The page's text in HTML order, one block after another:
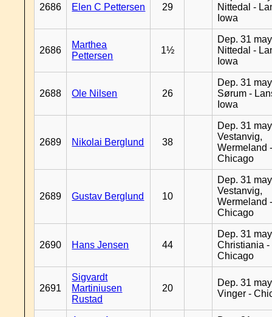
2686 Elen C Pettersen 29
Nittedal -
Iowa
2686
Marthea
Pettersen
1½
Dep. 31
Nittedal -
Iowa
2688 Ole Nilsen 26
Dep. 31
Sørum -
Iowa
2689 Nikolai Berglund 38
Dep. 31
Vestanvig,
Wermeland
Chicago
2689 Gustav Berglund 10
Dep. 31
Vestanvig,
Wermeland
Chicago
2690 Hans Jensen 44
Dep. 31
Christiania -
Chicago
2691
Sigvardt
Martiniusen
Rustad
20
Dep. 31
Vinger -